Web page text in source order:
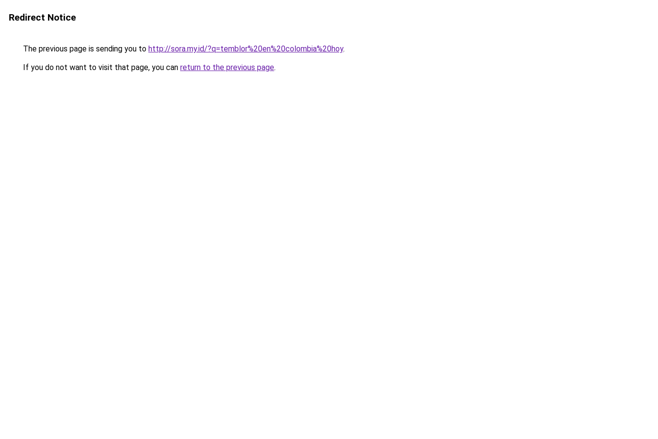
Redirect Notice
The previous page is sending you to http://sora.my.id/?q=temblor%20en%20colombia%20hoy.
If you do not want to visit that page, you can return to the previous page.